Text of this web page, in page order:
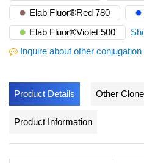
Elab Fluor®Red 780
Elab Fluor®Violet 500
Inquire about other conjugation
Product Details Other
Product Information